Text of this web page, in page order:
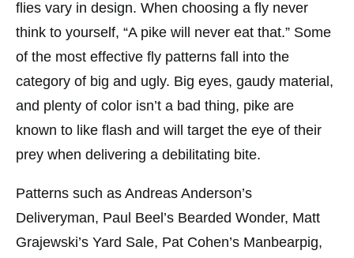
flies vary in design. When choosing a fly never
think to yourself, “A pike will never eat that.” Some
of the most effective fly patterns fall into the
category of big and ugly. Big eyes, gaudy material,
and plenty of color isn’t a bad thing, pike are
known to like flash and will target the eye of their
prey when delivering a debilitating bite.
Patterns such as Andreas Anderson’s
Deliveryman, Paul Beel’s Bearded Wonder, Matt
Grajewski’s Yard Sale, Pat Cohen’s Manbearpig,